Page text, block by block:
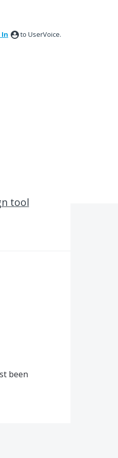
In to UserVoice.
tool
been